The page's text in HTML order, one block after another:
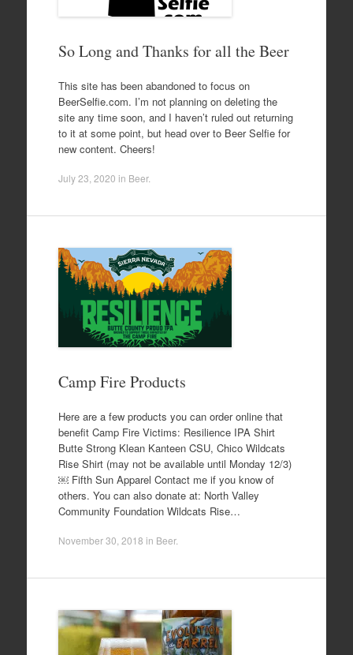
So Long and Thanks for all the Beer
This site has been abandoned to focus on
BeerSelfie.com. I’m not planning on deleting the
site any time soon, and I haven’t ruled out returning
to it at some point, but head over to Beer Selfie for
new content. Cheers!
July 23, 2020 in Beer.
Camp Fire Products
Here are a few products you can order online that
benefit Camp Fire Victims: Resilience IPA Shirt
Butte Strong Klean Kanteen CSU, Chico Wildcats
Rise Shirt (may not be available until Monday 12/3)
￼ Fifth Sun Apparel Contact me if you know of
others. You can also donate at: North Valley
Community Foundation Wildcats Rise…
November 30, 2018 in Beer.